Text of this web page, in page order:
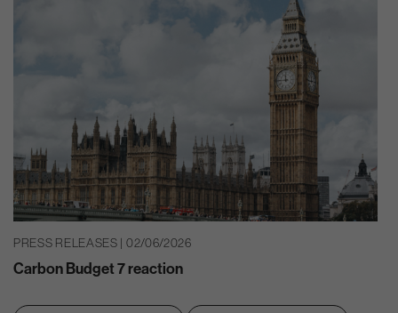
PRESS RELEASES | 02/06/2026
Carbon Budget 7 reaction